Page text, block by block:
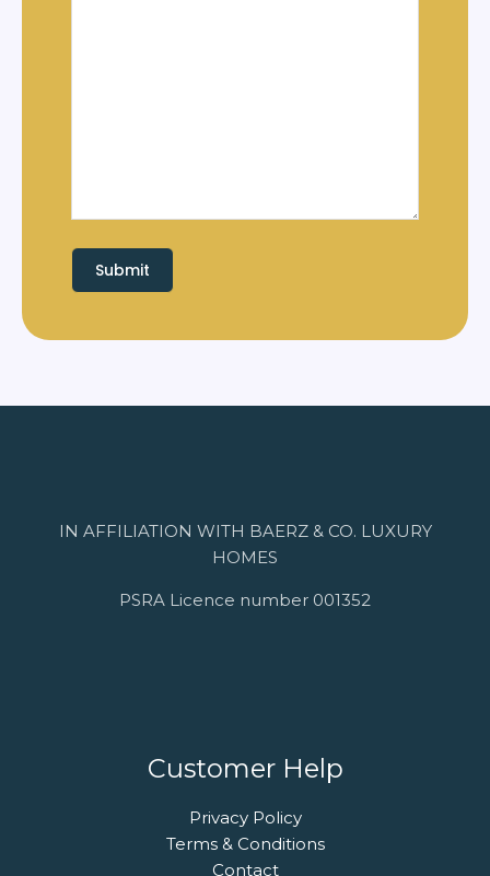
IN AFFILIATION WITH BAERZ & CO. LUXURY
HOMES
PSRA Licence number 001352
Customer Help
Privacy Policy
Terms & Conditions
Contact